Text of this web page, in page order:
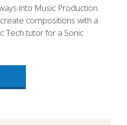
into Music Production.
compositions with a
Tech tutor for a Sonic